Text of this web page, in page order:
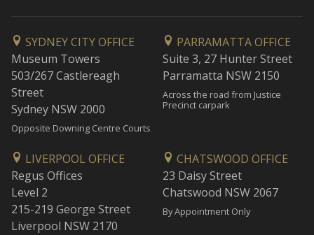
SYDNEY CITY OFFICE
Museum Towers
503/267 Castlereagh
Street
Sydney NSW 2000
Opposite Downing Centre Courts
PARRAMATTA OFFICE
Suite 3, 27 Hunter Street
Parramatta NSW 2150
Across the road from Justice
Precinct carpark
LIVERPOOL OFFICE
Regus Offices
Level 2
215-219 George Street
Liverpool NSW 2170
CHATSWOOD OFFICE
23 Daisy Street
Chatswood NSW 2067
By Appointment Only